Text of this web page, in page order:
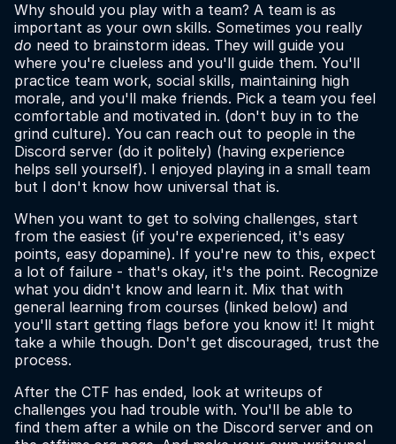
Why should you play with a team? A team is as
important as your own skills. Sometimes you really
do need to brainstorm ideas. They will guide you
where you're clueless and you'll guide them. You'll
practice team work, social skills, maintaining high
morale, and you'll make friends. Pick a team you feel
comfortable and motivated in. (don't buy in to the
grind culture). You can reach out to people in the
Discord server (do it politely) (having experience
helps sell yourself). I enjoyed playing in a small team
but I don't know how universal that is.
When you want to get to solving challenges, start
from the easiest (if you're experienced, it's easy
points, easy dopamine). If you're new to this, expect
a lot of failure - that's okay, it's the point. Recognize
what you didn't know and learn it. Mix that with
general learning from courses (linked below) and
you'll start getting flags before you know it! It might
take a while though. Don't get discouraged, trust the
process.
After the CTF has ended, look at writeups of
challenges you had trouble with. You'll be able to
find them after a while on the Discord server and on